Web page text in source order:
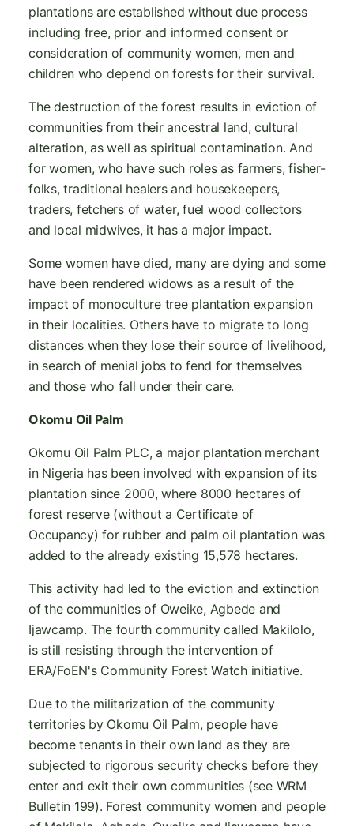
plantations are established without due process
including free, prior and informed consent or
consideration of community women, men and
children who depend on forests for their survival.
The destruction of the forest results in eviction of
communities from their ancestral land, cultural
alteration, as well as spiritual contamination. And
for women, who have such roles as farmers, fisher-
folks, traditional healers and housekeepers,
traders, fetchers of water, fuel wood collectors
and local midwives, it has a major impact.
Some women have died, many are dying and some
have been rendered widows as a result of the
impact of monoculture tree plantation expansion
in their localities. Others have to migrate to long
distances when they lose their source of livelihood,
in search of menial jobs to fend for themselves
and those who fall under their care.
Okomu Oil Palm
Okomu Oil Palm PLC, a major plantation merchant
in Nigeria has been involved with expansion of its
plantation since 2000, where 8000 hectares of
forest reserve (without a Certificate of
Occupancy) for rubber and palm oil plantation was
added to the already existing 15,578 hectares.
This activity had led to the eviction and extinction
of the communities of Oweike, Agbede and
Ijawcamp. The fourth community called Makilolo,
is still resisting through the intervention of
ERA/FoEN's Community Forest Watch initiative.
Due to the militarization of the community
territories by Okomu Oil Palm, people have
become tenants in their own land as they are
subjected to rigorous security checks before they
enter and exit their own communities (see WRM
Bulletin 199). Forest community women and people